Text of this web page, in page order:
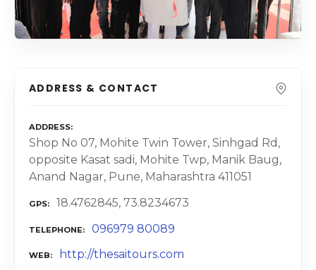
ADDRESS & CONTACT
ADDRESS
Shop No 07, Mohite Twin Tower, Sinhgad Rd,
opposite Kasat sadi, Mohite Twp, Manik Baug,
Anand Nagar, Pune, Maharashtra 411051
GPS 18.4762845, 73.8234673
TELEPHONE 096979 80089
WEB http://thesaitours.com